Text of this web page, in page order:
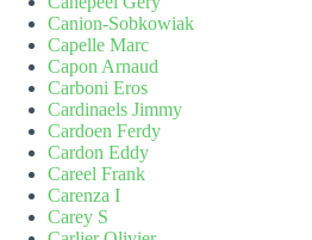
Canion-Sobkowiak
Capelle Marc
Capon Arnaud
Carboni Eros
Cardinaels Jimmy
Cardoen Ferdy
Cardon Eddy
Careel Frank
Carenza I
Carey S